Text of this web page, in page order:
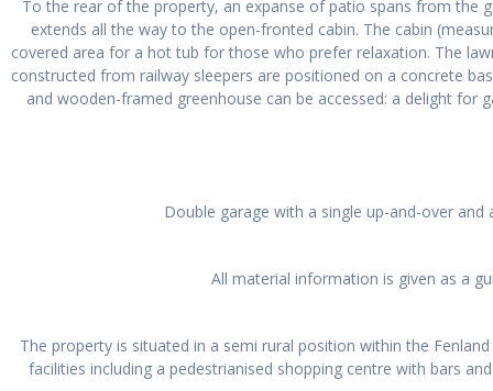
To the rear of the property, an expanse of patio spans from the
extends all the way to the open-fronted cabin. The cabin
covered area for a hot tub for those who prefer relaxation. The
constructed from railway sleepers are positioned on a concrete
and wooden-framed greenhouse can be accessed: a delight for
Double garage with a single up-and-over
All material information is given as a
The property is situated in a semi rural position within the
facilities including a pedestrianised shopping centre with bars